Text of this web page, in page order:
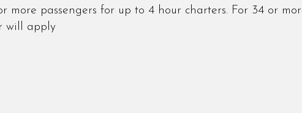
passengers for up to 4 hour charters. For 34 or
will apply